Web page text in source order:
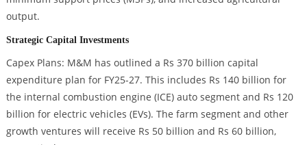
output.
Strategic Capital Investments
Capex Plans: M&M has outlined a Rs 370 billion capital
expenditure plan for FY25-27. This includes Rs 140 billion for
the internal combustion engine (ICE) auto segment and Rs 120
billion for electric vehicles (EVs). The farm segment and other
growth ventures will receive Rs 50 billion and Rs 60 billion,